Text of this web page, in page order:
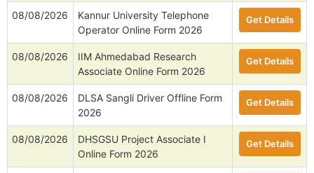
08/08/2026
Kannur University Telephone
Operator Online Form 2026
Get Details
08/08/2026
IIM Ahmedabad Research
Associate Online Form 2026
Get Details
08/08/2026
DLSA Sangli Driver Offline Form
2026
Get Details
08/08/2026
DHSGSU Project Associate I
Online Form 2026
Get Details